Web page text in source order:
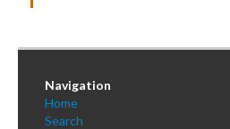
About
Sign Up
Log InNavigation
Home
Search